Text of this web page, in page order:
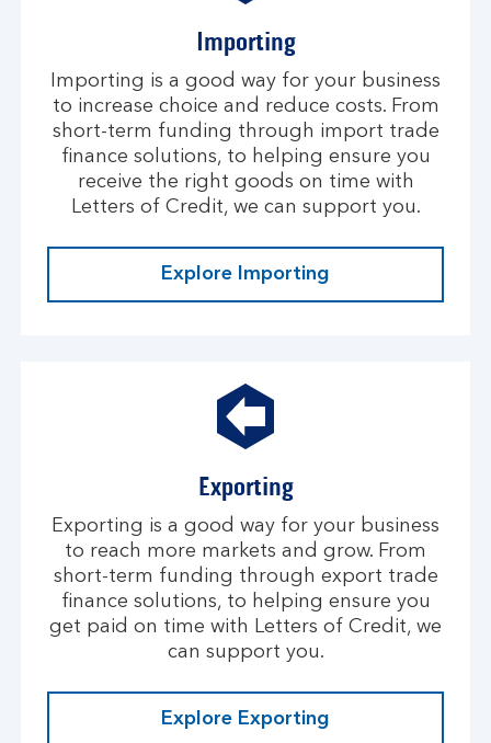
a
l
Importing
Importing is a good way for your business
to increase choice and reduce costs. From
short-term funding through import trade
finance solutions, to helping ensure you
receive the right goods on time with
Letters of Credit, we can support you.
Explore Importing
Exporting
Exporting is a good way for your business
to reach more markets and grow. From
short-term funding through export trade
finance solutions, to helping ensure you
get paid on time with Letters of Credit, we
can support you.
Explore Exporting